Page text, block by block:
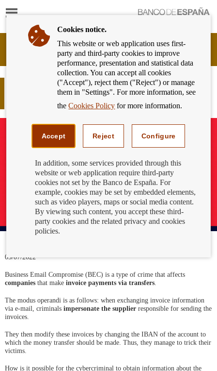
Show
Banking
Customer
Banco
España
Eurosystem,
How to protect yourself from invoice
payment scams
05/07/2022
Business Email Compromise (BEC) is a type of crime that affects
companies that make invoice payments via transfers.
The modus operandi is as follows: when exchanging invoice information
via e-mail, criminals impersonate the supplier responsible for sending the
invoices.
They then modify these invoices by changing the IBAN of the account to
which the money transfer should be made. Thus, they manage to trick their
victims.
How is it possible for the cybercriminal to obtain information about the
Cookies notice.
This website or web application uses first-
party and third-party cookies to improve
performance, presentation and statistical data
collection. You can accept all cookies
("Accept"), reject them ("Reject") or manage
them in "Settings". For more information, see
theCookies Policy for more information.
Accept Reject Configure
In addition, some services provided through this
website or web application require third-party
cookies not set by the Banco de España. For
example, cookies may be set by embedded elements,
such as video players, maps or social media content.
By viewing such content, you accept these third-
party cookies and the related privacy and cookies
policies.